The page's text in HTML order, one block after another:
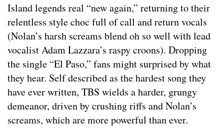
Island legends real “new again,” returning to their
relentless style choc full of call and return vocals
(Nolan’s harsh screams blend oh so well with lead
vocalist Adam Lazzara’s raspy croons). Dropping
the single “El Paso,” fans might surprised by what
they hear. Self described as the hardest song they
have ever written, TBS wields a harder, grungy
demeanor, driven by crushing riffs and Nolan’s
screams, which are more powerful than ever.